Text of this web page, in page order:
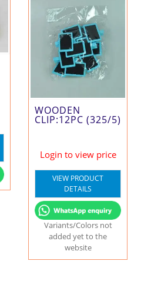
WOODEN
CLIP:12PC (325/5)
Login to view price
VIEW PRODUCT
DETAILS
Variants/Colors not
added yet to the
website